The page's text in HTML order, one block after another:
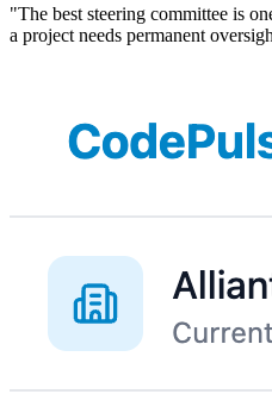
"The best steering committee is
a project needs permanent